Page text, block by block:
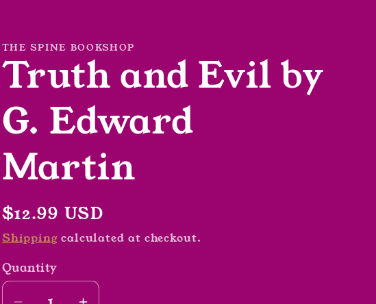
THE SPINE BOOKSHOP
Truth and Evil by
G. Edward
Martin
Regular
price
$12.99 USD
Shippingcalculated at checkout.
Quantity